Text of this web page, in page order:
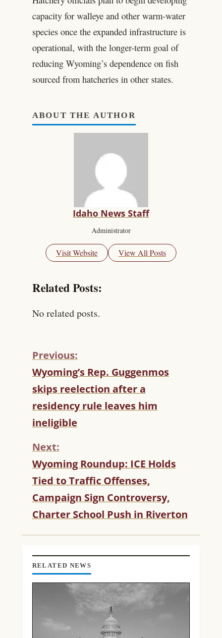
capacity for walleye and other warm-water
species once the expanded infrastructure is
operational, with the longer-term goal of
reducing Wyoming’s dependence on fish
sourced from hatcheries in other states.
ABOUT THE AUTHOR
Idaho News Staff
Administrator
Visit Website View All Posts
Related Posts:
No related posts.
C
O
N
I
N
E
R
E
A
D
I
N
Previous:
Wyoming’s Rep. Guggenmos
skips reelection after a
residency rule leaves him
ineligible
Next:
Wyoming Roundup: ICE Holds
Tied to Traffic Offenses,
Campaign Sign Controversy,
Charter School Push in Riverton
RELATED NEWS